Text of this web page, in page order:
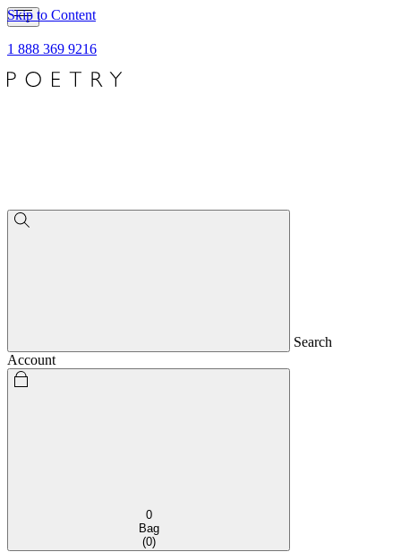
Skip to Content
1 888 369 9216
Search
Account
0
Bag
(0)